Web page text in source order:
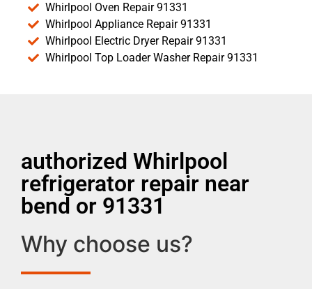
Whirlpool Oven Repair 91331
Whirlpool Appliance Repair 91331
Whirlpool Electric Dryer Repair 91331
Whirlpool Top Loader Washer Repair 91331
authorized Whirlpool
refrigerator repair near
bend or 91331
Why choose us?